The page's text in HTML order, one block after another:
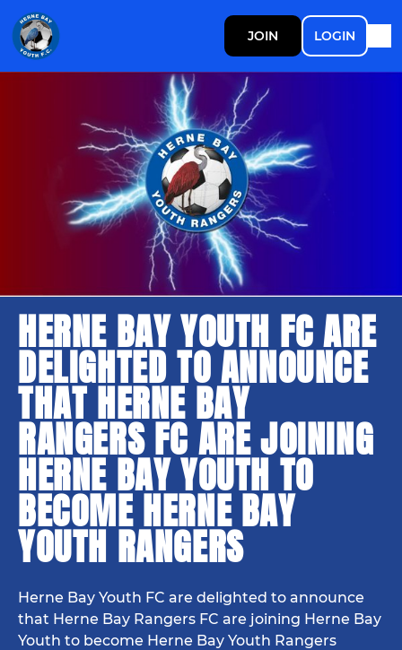
JOIN LOGIN
HERNE BAY YOUTH FC ARE
DELIGHTED TO ANNOUNCE
THAT HERNE BAY
RANGERS FC ARE JOINING
HERNE BAY YOUTH TO
BECOME HERNE BAY
YOUTH RANGERS
Herne Bay Youth FC are delighted to announce
that Herne Bay Rangers FC are joining Herne Bay
Youth to become Herne Bay Youth Rangers